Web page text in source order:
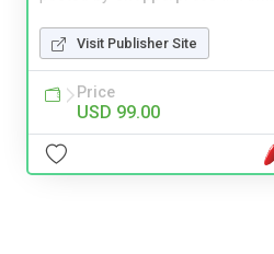
Visit Publisher Site
Price
USD 99.00